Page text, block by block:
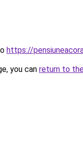
https://
you can return to